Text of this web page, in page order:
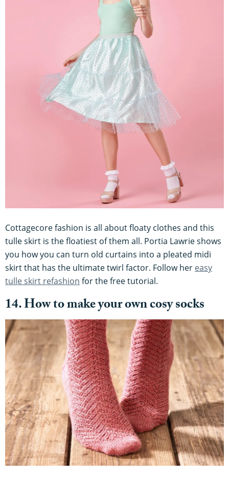
Cottagecore fashion is all about floaty clothes and this
tulle skirt is the floatiest of them all. Portia Lawrie shows
you how you can turn old curtains into a pleated midi
skirt that has the ultimate twirl factor. Follow her easy
tulle skirt refashion for the free tutorial.
14. How to make your own cosy socks